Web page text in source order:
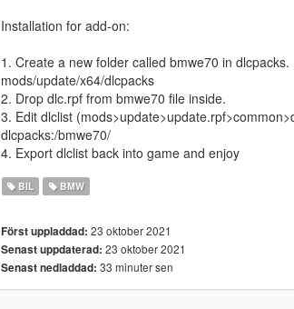
Installation for add-on:
1. Create a new folder called bmwe70 in dlcpacks.
mods/update/x64/dlcpacks
2. Drop dlc.rpf from bmwe70 file inside.
3. Edit dlclist
dlcpacks:/bmwe70/
4. Export dlclist back into game and enjoy
BIL BMW
Först uppladdad: 23 oktober 2021
Senast uppdaterad: 23 oktober 2021
Senast nedladdad: 33 minuter sen